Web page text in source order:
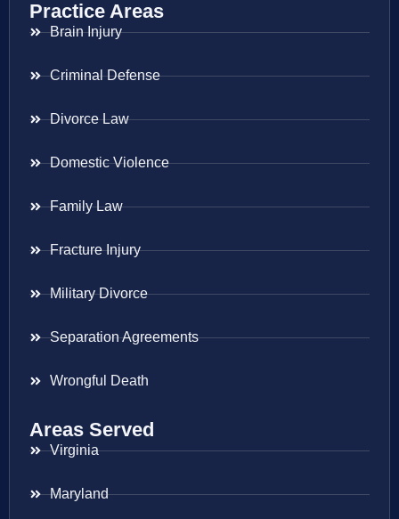
Practice Areas
Brain Injury
Criminal Defense
Divorce Law
Domestic Violence
Family Law
Fracture Injury
Military Divorce
Separation Agreements
Wrongful Death
Areas Served
Virginia
Maryland